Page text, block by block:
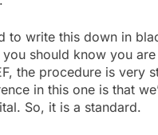
to write this down in
should know you
the procedure is very
in this one is that
So, it is a standard.